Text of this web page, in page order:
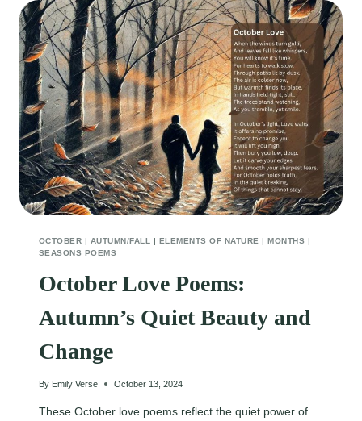
OCTOBER | AUTUMN/FALL | ELEMENTS OF NATURE |MONTHS |
SEASONS POEMS
October Love Poems:
Autumn’s Quiet Beauty and
Change
By Emily Verse October 13, 2024
These October love poems reflect the quiet power of